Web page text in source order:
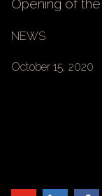
Opening of
NEWS
October 15, 2020